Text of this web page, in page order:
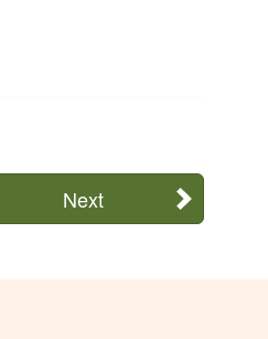
Next